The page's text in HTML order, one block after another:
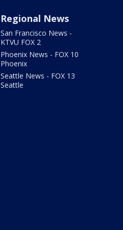
Regional News
San Francisco News -
KTVU FOX 2
Phoenix News - FOX 10
Phoenix
Seattle News - FOX 13
Seattle